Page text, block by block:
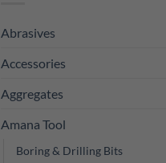
Abrasives
Accessories
Aggregates
Amana Tool
Boring & Drilling Bits